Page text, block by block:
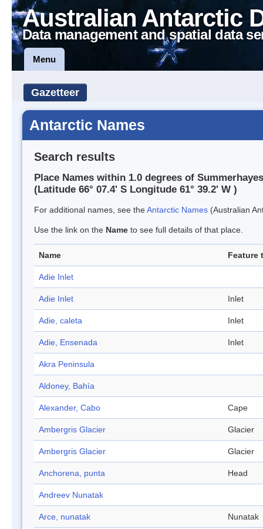
Australian Antarctic
Data management and spatial data
Menu
Gazetteer
Antarctic Names
Search results
Place Names within 1.0 degrees of
(Latitude 66° 07.4' S Longitude 61° 39.2' W )
For additional names, see theAntarctic Names (Australian
Use the link on the Name to see full details of that place.
Name Feature
Adie Inlet
Adie Inlet Inlet
Adie, caleta Inlet
Adie, Ensenada Inlet
Akra Peninsula
Aldoney, Bahía
Alexander, Cabo Cape
Ambergris Glacier Glacier
Ambergris Glacier Glacier
Anchorena, punta Head
Andreev Nunatak
Arce, nunatak Nunatak